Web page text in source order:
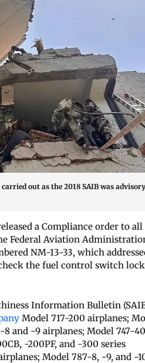
out as the 2018 SAIB was advisory
a Compliance order to all
Federal Aviation
NM-13-33, which
the fuel control switch
Information Bulletin
Model 717-200 airplanes;
and -9 airplanes; Model 747-
-200PF, and -300 series
Model 787-8, -9, and -